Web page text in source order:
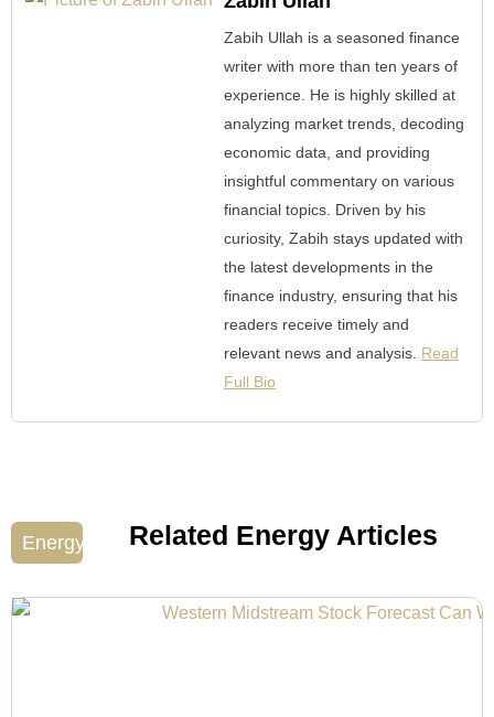
Zabih Ullah is a seasoned finance
writer with more than ten years of
experience. He is highly skilled at
analyzing market trends, decoding
economic data, and providing
insightful commentary on various
financial topics. Driven by his
curiosity, Zabih stays updated with
the latest developments in the
finance industry, ensuring that his
readers receive timely and
relevant news and analysis. Read
Full Bio
Energy Related Energy Articles